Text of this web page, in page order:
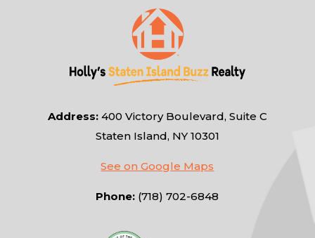
Address:400 Victory Boulevard, Suite C
Staten Island, NY 10301
See on Google Maps
Phone: (718) 702-6848